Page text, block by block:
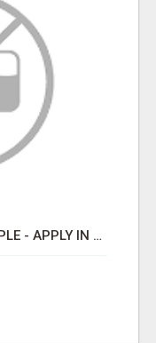
BUSINESS FUNDING MADE SIMPLE - APPLY IN MINUTES